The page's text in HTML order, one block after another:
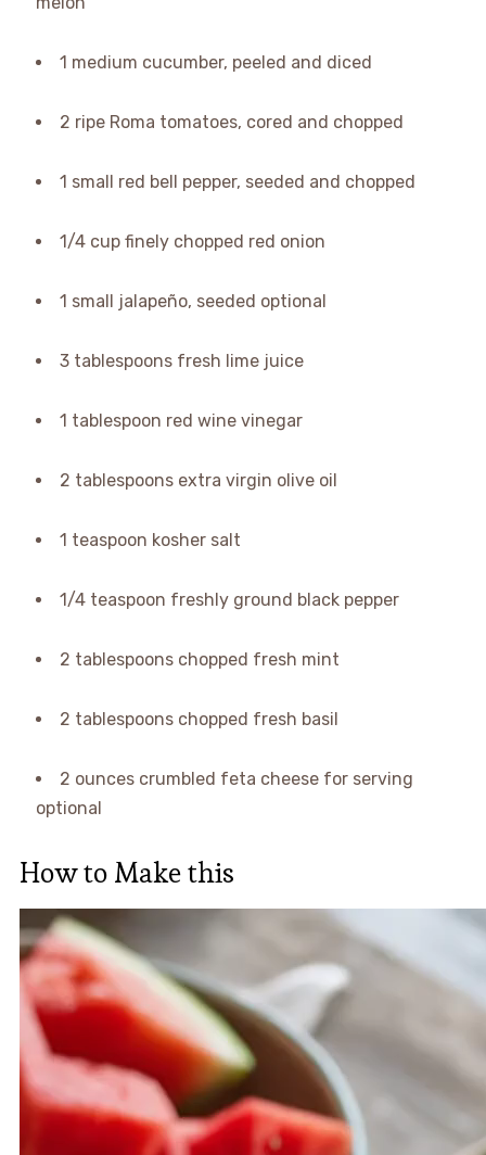
1 medium cucumber, peeled and diced
2 ripe Roma tomatoes, cored and chopped
1 small red bell pepper, seeded and chopped
1/4 cup finely chopped red onion
1 small jalapeño, seeded optional
3 tablespoons fresh lime juice
1 tablespoon red wine vinegar
2 tablespoons extra virgin olive oil
1 teaspoon kosher salt
1/4 teaspoon freshly ground black pepper
2 tablespoons chopped fresh mint
2 tablespoons chopped fresh basil
2 ounces crumbled feta cheese for serving
optional
How to Make this